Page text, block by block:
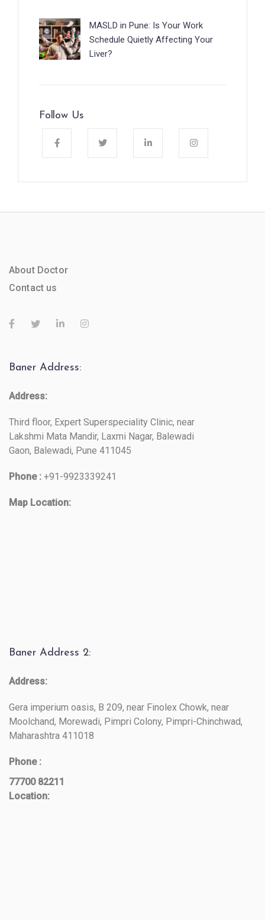
MASLD in Pune: Is Your Work
Schedule Quietly Affecting Your
Liver?
Follow Us
About Doctor
Contact us
Baner Address:
Address:
Third floor, Expert Superspeciality Clinic, near
Lakshmi Mata Mandir, Laxmi Nagar, Balewadi
Gaon, Balewadi, Pune 411045
Phone : +91-9923339241
Map Location:
Baner Address 2:
Address:
Gera imperium oasis, B 209, near Finolex Chowk, near
Moolchand, Morewadi, Pimpri Colony, Pimpri-Chinchwad,
Maharashtra 411018
Phone :
77700 82211
Location: